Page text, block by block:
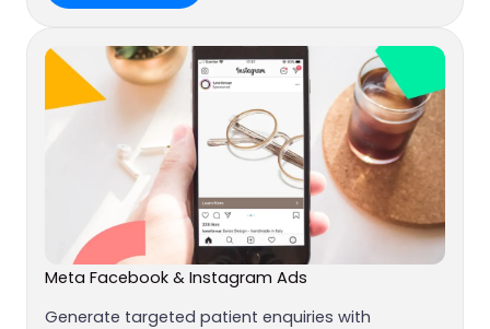
Meta Facebook & Instagram Ads
Generate targeted patient enquiries with